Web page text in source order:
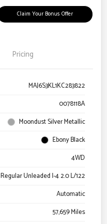
Claim Your Bonus Offer
Pricing
MAJ6S3KL1KC283822
0078118A
Moondust Silver Metallic
Ebony Black
4WD
Regular Unleaded I-4 2.0 L/122
Automatic
57,659 Miles